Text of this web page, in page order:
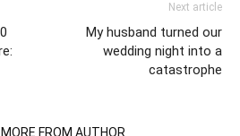
Next article
My husband turned our
wedding night into a
catastrophe
MORE FROM AUTHOR